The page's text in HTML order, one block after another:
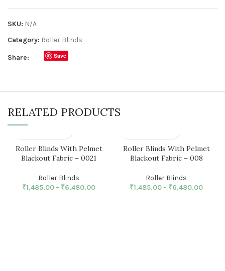
SKU: N/A
Category: Roller Blinds
Share: Save
RELATED PRODUCTS
Roller Blinds With Pelmet
Blackout Fabric – 0021
Roller Blinds
₹1,485.00– ₹6,480.00
Roller Blinds With Pelmet
Blackout Fabric – 008
Roller Blinds
₹1,485.00– ₹6,480.00